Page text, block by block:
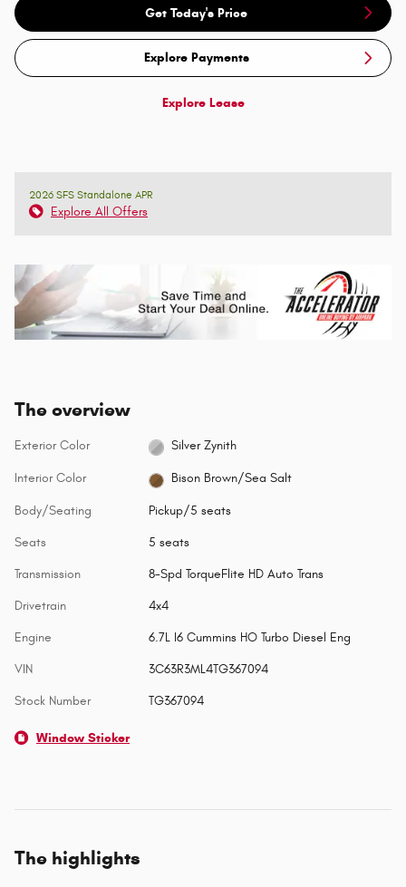
Get Today's Price
Explore Payments
Explore Lease
2026 SFS Standalone APR
Explore All Offers
The overview
Exterior Color Silver Zynith
Interior Color Bison Brown/Sea Salt
Body/Seating Pickup/5 seats
Seats 5 seats
Transmission 8-Spd TorqueFlite HD Auto Trans
Drivetrain 4x4
Engine 6.7L I6 Cummins HO Turbo Diesel Eng
VIN 3C63R3ML4TG367094
Stock Number TG367094
Window Sticker
The highlights